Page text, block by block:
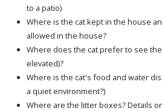
to a patio)
Where is the cat kept in the house
allowed in the house?
Where does the cat prefer to see
elevated)?
Where is the cat's food and water
a quiet environment?)
Where are the litter boxes? Details